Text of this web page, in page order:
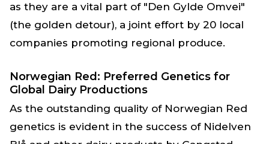
as they are a vital part of "Den Gylde Omvei"
(the golden detour), a joint effort by 20 local
companies promoting regional produce.
Norwegian Red: Preferred Genetics for
Global Dairy Productions
As the outstanding quality of Norwegian Red
genetics is evident in the success of Nidelven